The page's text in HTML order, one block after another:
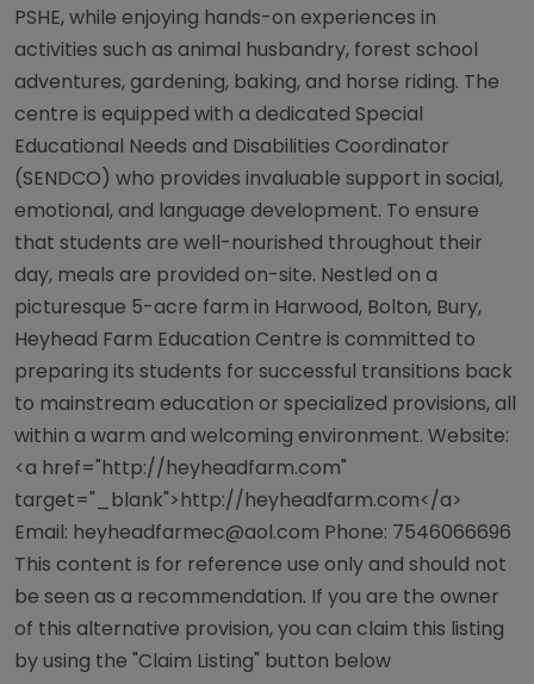
PSHE, while enjoying hands-on experiences in
activities such as animal husbandry, forest school
adventures, gardening, baking, and horse riding. The
centre is equipped with a dedicated Special
Educational Needs and Disabilities Coordinator
(SENDCO) who provides invaluable support in social,
emotional, and language development. To ensure
that students are well-nourished throughout their
day, meals are provided on-site. Nestled on a
picturesque 5-acre farm in Harwood, Bolton, Bury,
Heyhead Farm Education Centre is committed to
preparing its students for successful transitions back
to mainstream education or specialized provisions, all
within a warm and welcoming environment. Website:
<a href="http://heyheadfarm.com"
target="_blank">http://heyheadfarm.com</a>
Email: heyheadfarmec@aol.com Phone: 7546066696
This content is for reference use only and should not
be seen as a recommendation. If you are the owner
of this alternative provision, you can claim this listing
by using the "Claim Listing" button below